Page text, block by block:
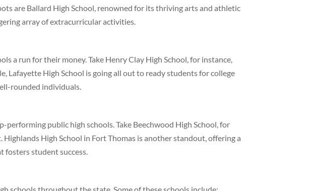
are Ballard High School, renowned for its thriving arts and athletic
array of extracurricular activities.
a run for their money. Take Henry Clay High School, for instance,
High School is going all out to ready students for college
rounded individuals.
public high schools. Take Beechwood High School, for
High School in Fort Thomas is another standout, offering a
fosters student success.